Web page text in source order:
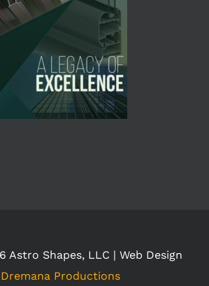
Astro Shapes, LLC | Web Design
Dremana Productions